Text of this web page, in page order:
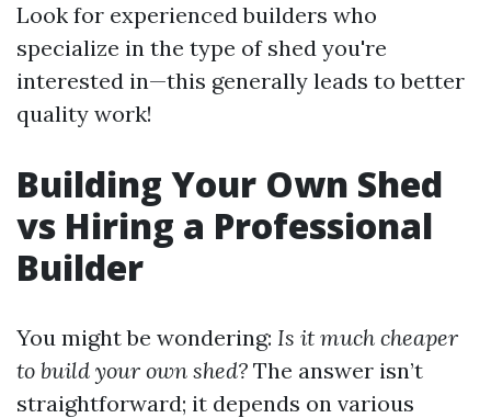
Look for experienced builders who
specialize in the type of shed you're
interested in—this generally leads to better
quality work!
Building Your Own Shed
vs Hiring a Professional
Builder
You might be wondering: Is it much cheaper
to build your own shed? The answer isn’t
straightforward; it depends on various